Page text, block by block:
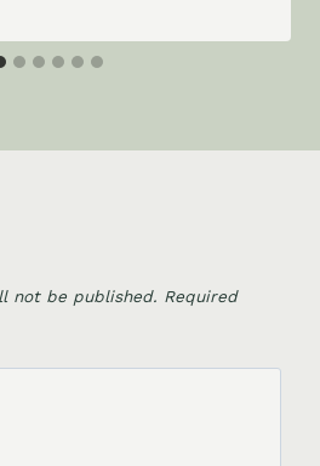
not be published. Required